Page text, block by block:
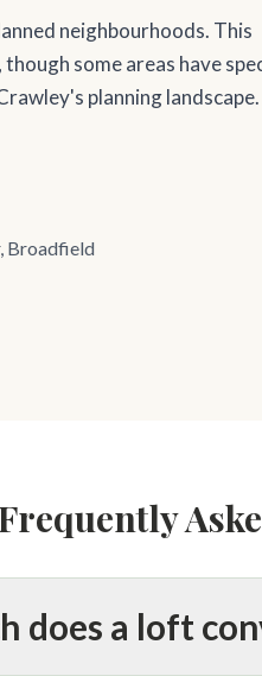
neighbourhoods. This
some areas have
planning landscape.
Broadfield
does a loft